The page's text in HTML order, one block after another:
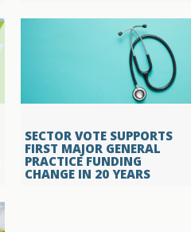
SECTOR VOTE SUPPORTS
FIRST MAJOR GENERAL
PRACTICE FUNDING
CHANGE IN 20 YEARS